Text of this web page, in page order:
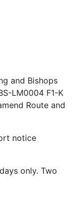
and Bishops
LM0004 F1-K
Route and
notice
only. Two